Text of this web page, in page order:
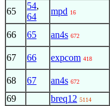
65
54,
64
mpd 16
66 65 an4s 672
67 66 expcom 418
68 67 an4s 672
69 breq12 5114